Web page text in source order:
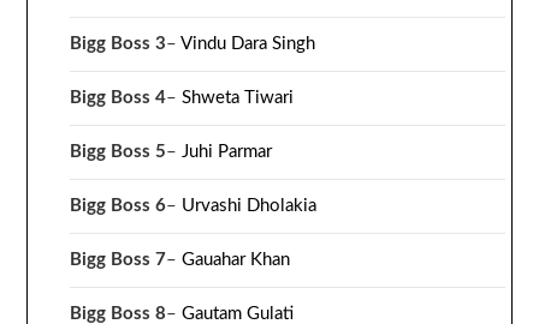
Bigg Boss 3–Vindu Dara Singh
Bigg Boss 4–Shweta Tiwari
Bigg Boss 5– Juhi Parmar
Bigg Boss 6– Urvashi Dholakia
Bigg Boss 7–Gauahar Khan
Bigg Boss 8–Gautam Gulati